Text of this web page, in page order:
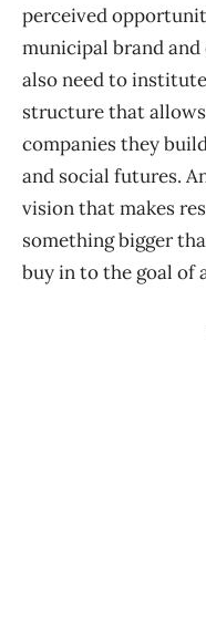
perceived
municipal brand
also need to
structure that
companies they
and social futures.
vision that makes
something bigger
buy in to the goal of